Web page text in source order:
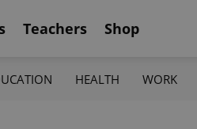
Teachers Shop
HEALTH WORK